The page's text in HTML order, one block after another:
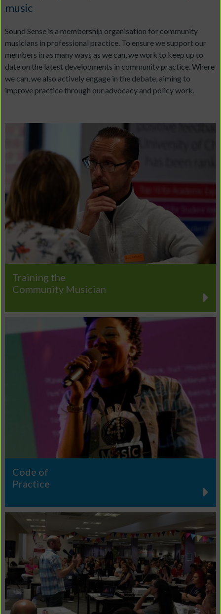
music
Sound Sense is a membership organisation for community
musicians in professional practice. To ensure we support our
members in as many ways as we can, we work to keep up to
date on the latest developments in community practice. Where
we can, we also actively engage in the debate, aiming to
improve practice through our advocacy and policy work.
Training the
Community Musician
Code of
Practice